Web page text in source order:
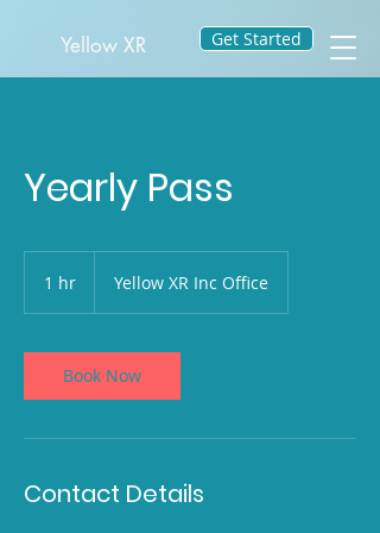
Yellow XR Get Started
Yearly Pass
1 hr Yellow XR Inc Office
Book Now
Contact Details